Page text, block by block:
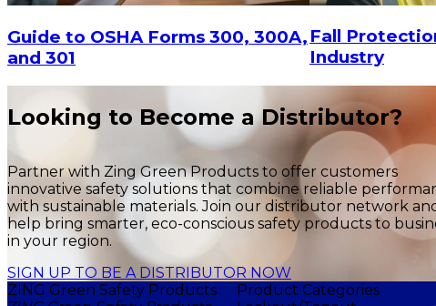
Guide to OSHA Forms 300, 300A,
and 301
Fall
Industry
Looking to Become a Distributor?
Partner with Zing Green Products to offer customers
innovative safety solutions that combine reliable
with sustainable materials. Join our distributor network
help bring smarter, eco-conscious safety products to
in your region.
SIGN UP TO BE A DISTRIBUTOR NOW
ZING Green Safety Products
Product Categories